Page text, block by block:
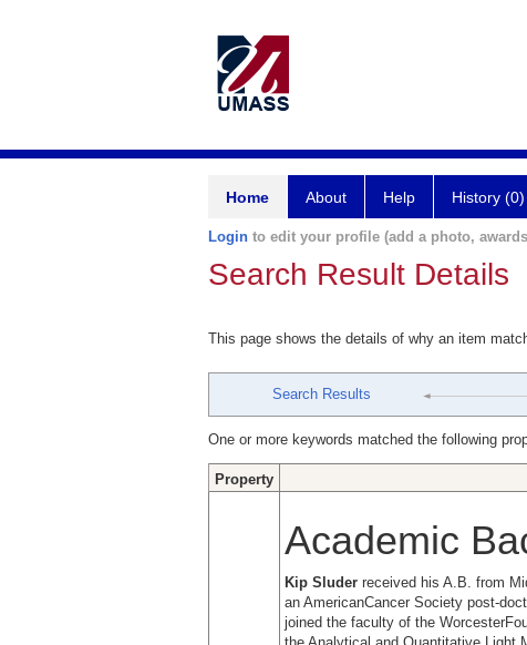
Home About Help History (0)
Login to edit your profile (add a photo,
Search Result Details
This page shows the details of why an item
Search Results
One or more keywords matched the following
Property
Academic
Kip Sluder received his A.B. from
an AmericanCancer Society post-
joined the faculty of the